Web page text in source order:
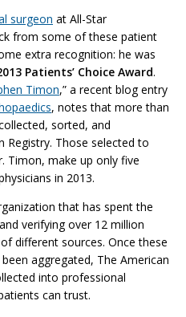
surgeon at All-Star
from some of these patient
extra recognition: he was
Patients’ Choice Award.
Timon,” a recent blog entry
, notes that more than
sorted, and
Registry. Those selected to
Timon, make up only five
in 2013.
that has spent the
verifying over 12 million
different sources. Once these
aggregated, The American
into professional
can trust.